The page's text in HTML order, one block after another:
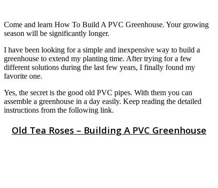
Come and learn How To Build A PVC Greenhouse. Your growing
season will be significantly longer.
I have been looking for a simple and inexpensive way to build a
greenhouse to extend my planting time. After trying for a few
different solutions during the last few years, I finally found my
favorite one.
Yes, the secret is the good old PVC pipes. With them you can
assemble a greenhouse in a day easily. Keep reading the detailed
instructions from the following link.
Old Tea Roses – Building A PVC Greenhouse